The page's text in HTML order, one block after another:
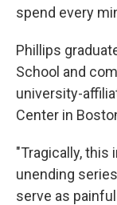
spend every
Phillips
School and
university-
Center in
"Tragically, this
unending
serve as